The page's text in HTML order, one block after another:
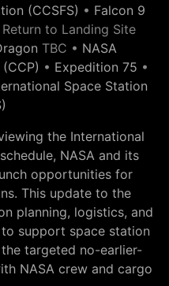
(CCSFS) • Falcon 9
to Landing Site
TBC • NASA
• Expedition 75 •
Space Station
the International
NASA and its
opportunities for
This update to the
planning, logistics, and
support space station
targeted no-earlier-
NASA crew and cargo